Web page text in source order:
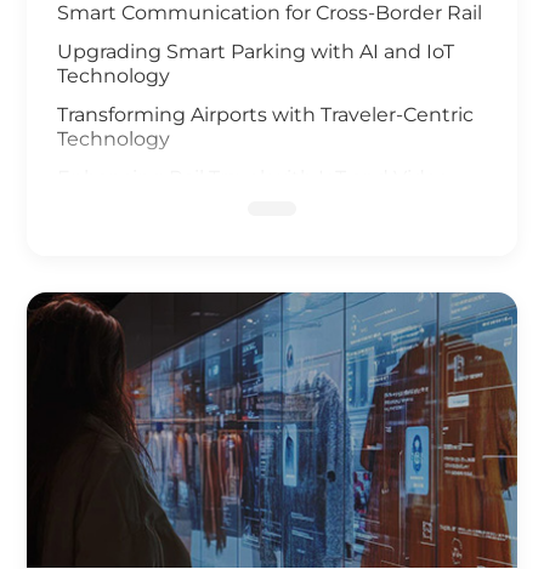
Smart Communication for Cross-Border Rail
Upgrading Smart Parking with AI and IoT
Technology
Transforming Airports with Traveler-Centric
Technology
Enhancing Rail Safety
Next Generation of Roadway Solutions
Smart Ports